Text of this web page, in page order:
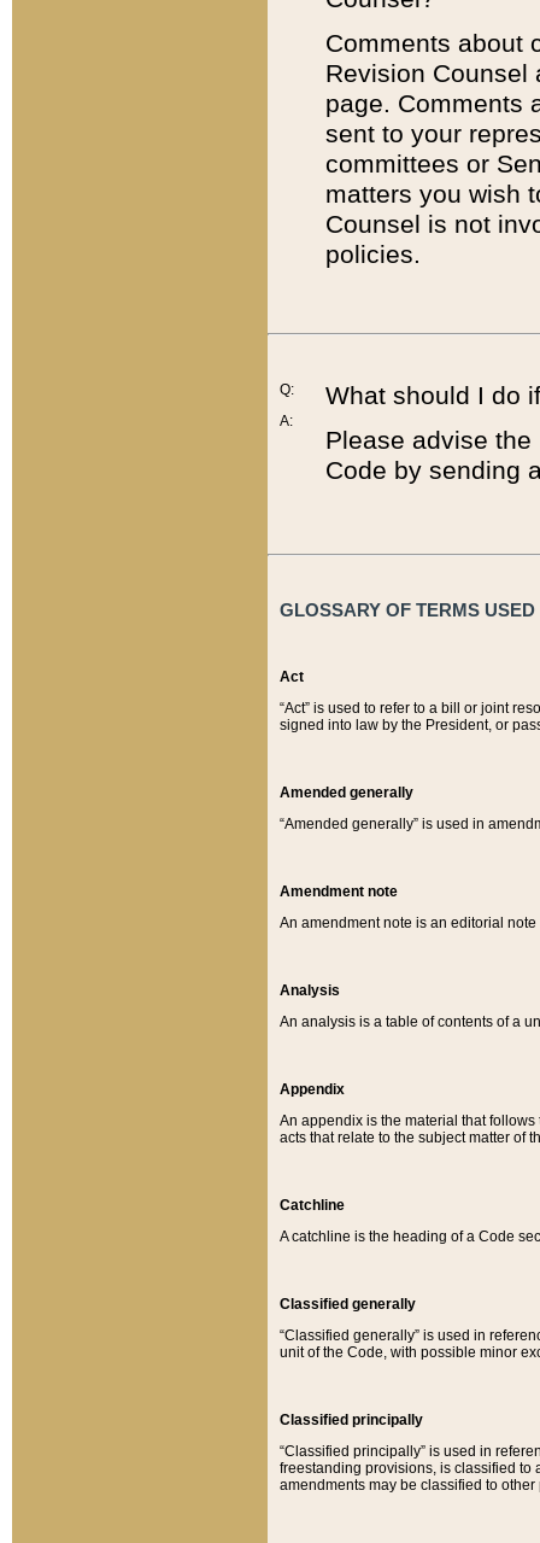
Comments about
Revision
page. Comments
sent to your
committees or
matters you wish
Counsel is not
policies.
Q:
A:
What should I do
Please advise
Code by sending
GLOSSARY OF TERMS
Act
“Act” is used to refer to a bill or joint
signed into law by the President, or
Amended generally
“Amended generally” is used in
Amendment note
An amendment note is an editorial
Analysis
An analysis is a table of contents of a
Appendix
An appendix is the material that
acts that relate to the subject matter of
Catchline
A catchline is the heading of a Code
Classified generally
“Classified generally” is used in
unit of the Code, with possible minor
Classified principally
“Classified principally” is used in
freestanding provisions, is classified to
amendments may be classified to other